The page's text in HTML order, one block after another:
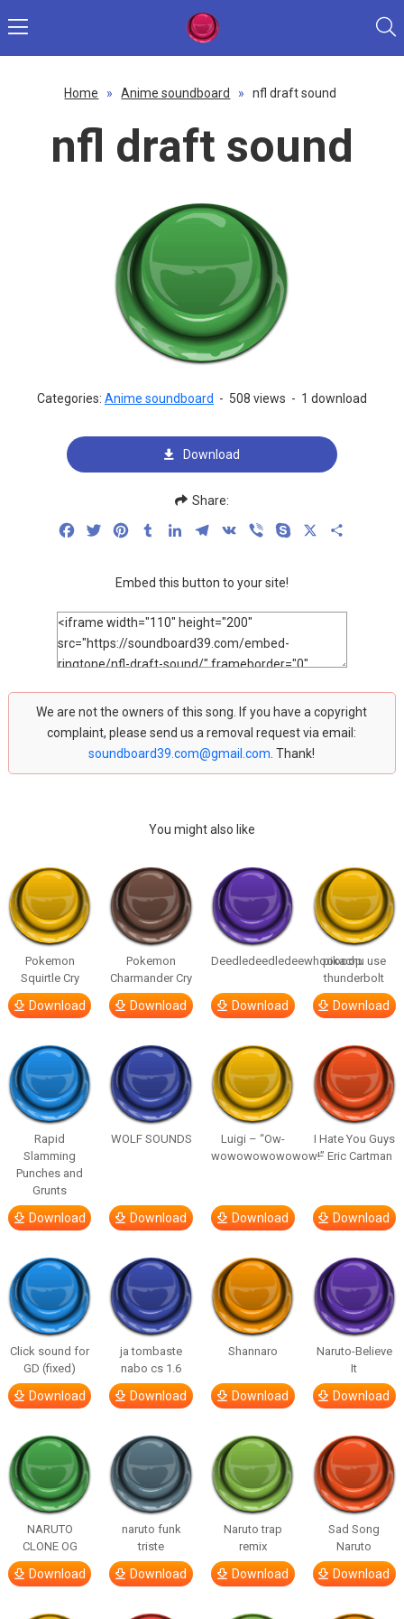
Home » Anime soundboard » nfl draft sound
nfl draft sound
Categories: Anime soundboard - 508 views - 1 download
Download
Share:
FacebookTwitterPinterestTumblrLinkedInTelegram
VK Viber Skype
Embed this button to your site!
We are not the owners of this song. If you have a copyright
complaint, please send us a removal request via email:
soundboard39.com@gmail.com . Thank!
You might also like
Pokemon
Squirtle Cry
Download
Pokemon
Charmander Cry
Download
Deedledeedledeewhooooop
Download
pikachu use
thunderbolt
Download
Rapid
Slamming
Punches and
Grunts
Download
WOLF SOUNDS
Download
Luigi – “Ow-
wowowowowowow!”
Download
I Hate You Guys
– Eric Cartman
Download
Click sound for
GD (fixed)
Download
ja tombaste
nabo cs 1.6
Download
Shannaro
Download
Naruto-Believe
It
Download
NARUTO
CLONE OG
Download
naruto funk
triste
Download
Naruto trap
remix
Download
Sad Song
Naruto
Download